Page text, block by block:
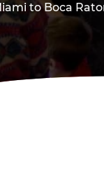
to Boca